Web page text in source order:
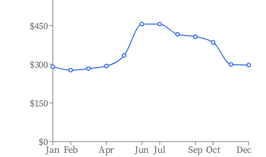
Jan Feb Apr Jun Jul Sep Oct Dec
$0
$150
$300
$450